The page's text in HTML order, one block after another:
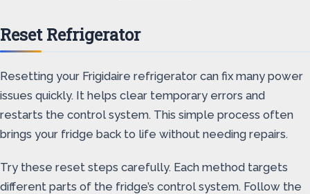
Reset Refrigerator
Resetting your Frigidaire refrigerator can fix many power
issues quickly. It helps clear temporary errors and
restarts the control system. This simple process often
brings your fridge back to life without needing repairs.
Try these reset steps carefully. Each method targets
different parts of the fridge’s control system. Follow the